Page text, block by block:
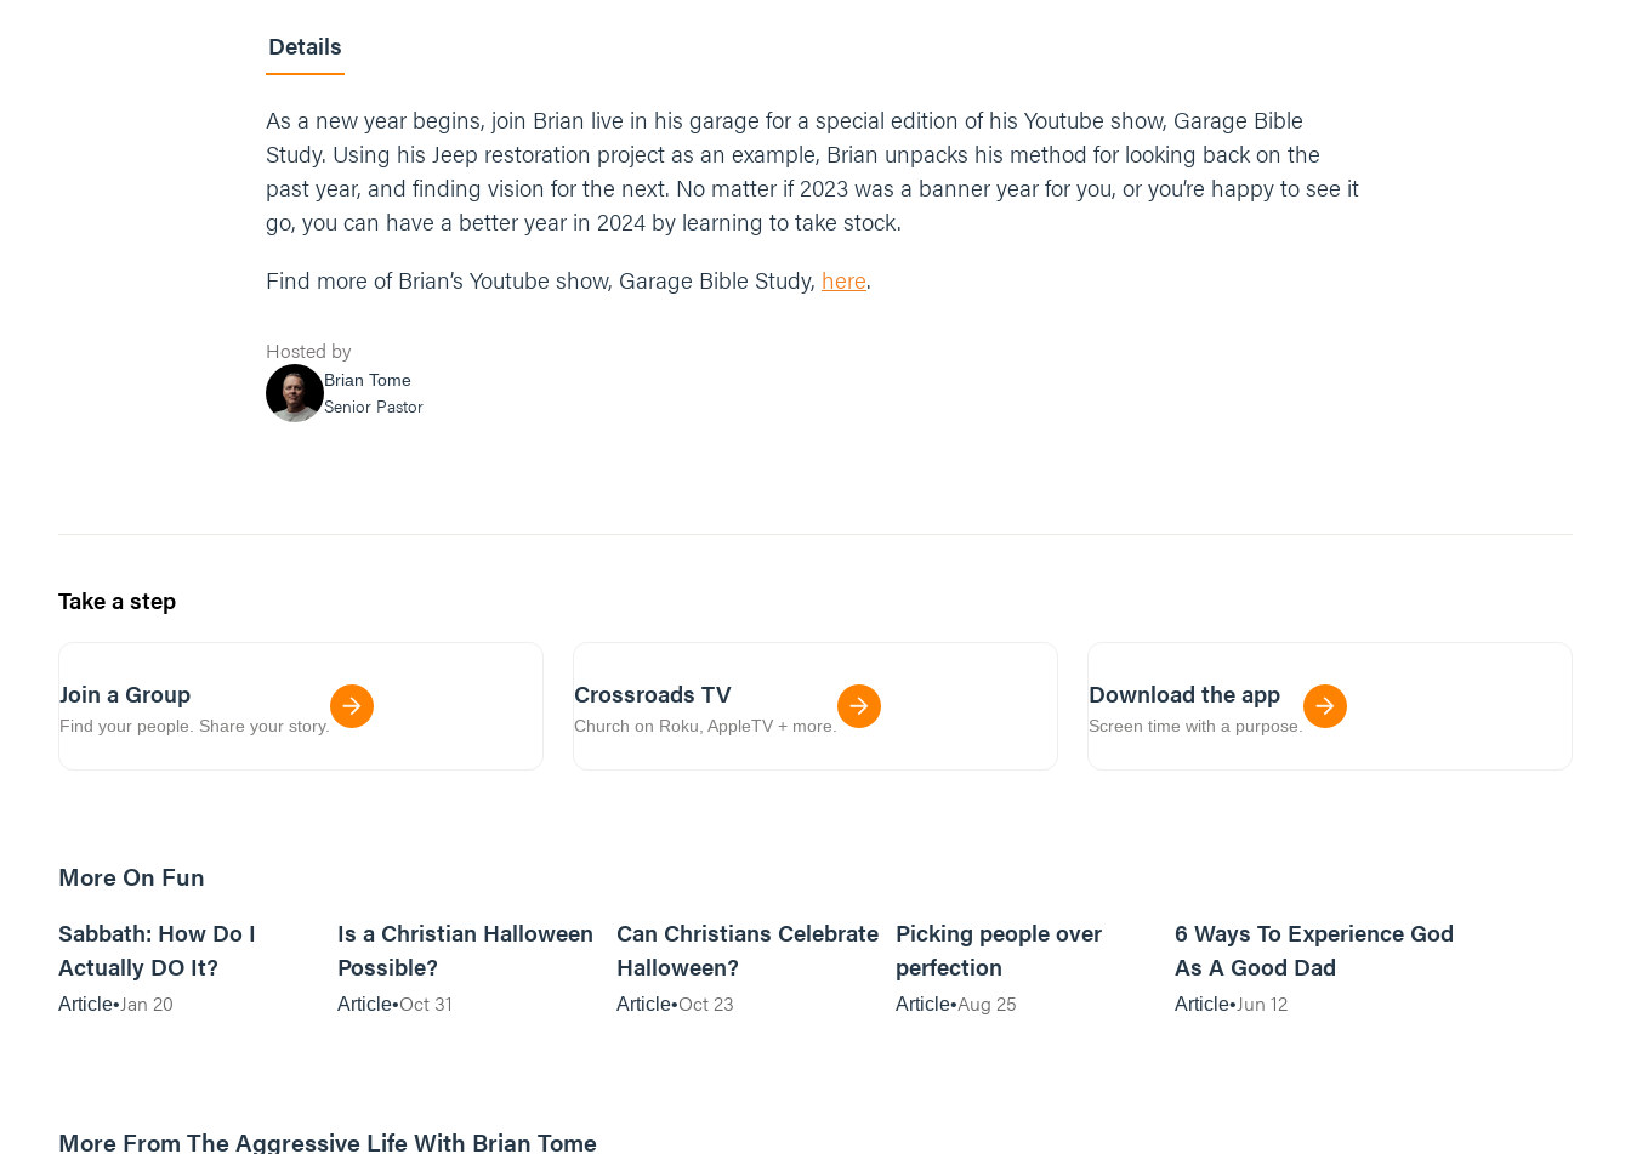
Details
As a new year begins, join Brian live in his garage for a special edition of his Youtube show, Garage Bible
Study. Using his Jeep restoration project as an example, Brian unpacks his method for looking back on the
past year, and finding vision for the next. No matter if 2023 was a banner year for you, or you’re happy to see it
go, you can have a better year in 2024 by learning to take stock.
Find more of Brian’s Youtube show, Garage Bible Study, here.
Hosted by
Brian Tome
Senior Pastor
Take a step
Join a Group
Find your people. Share your story.
Crossroads TV
Church on Roku, AppleTV + more.
Download the app
Screen time with a purpose.
More On Fun
Sabbath: How Do I
Actually DO It?
Article Jan 20
Is a Christian Halloween
Possible?
Article Oct 31
Can Christians Celebrate
Halloween?
Article Oct 23
Picking people over
perfection
Article Aug 25
6 Ways To Experience God
As A Good Dad
Article Jun 12
More From The Aggressive Life With Brian Tome